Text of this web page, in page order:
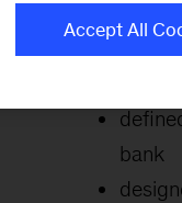
bank
Accept All